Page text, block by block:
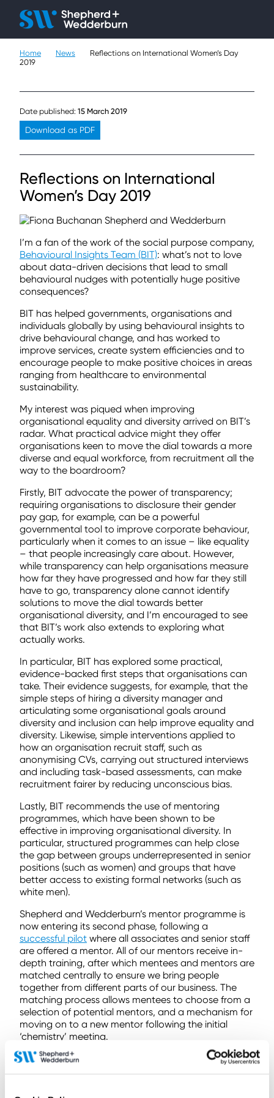
People
Sectors
About
Careers
Contact
Home News
Reflections on International Women’s Day
2019
Date published: 15 March 2019
Download as PDF
Reflections on International
Women’s Day 2019
I’m a fan of the work of the social purpose company,
Behavioural Insights Team (BIT): what’s not to love
about data-driven decisions that lead to small
behavioural nudges with potentially huge positive
consequences?
BIT has helped governments, organisations and
individuals globally by using behavioural insights to
drive behavioural change, and has worked to
improve services, create system efficiencies and to
encourage people to make positive choices in areas
ranging from healthcare to environmental
sustainability.
My interest was piqued when improving
organisational equality and diversity arrived on BIT’s
radar. What practical advice might they offer
organisations keen to move the dial towards a more
diverse and equal workforce, from recruitment all the
way to the boardroom?
Firstly, BIT advocate the power of transparency;
requiring organisations to disclosure their gender
pay gap, for example, can be a powerful
governmental tool to improve corporate behaviour,
particularly when it comes to an issue – like equality
– that people increasingly care about. However,
while transparency can help organisations measure
how far they have progressed and how far they still
have to go, transparency alone cannot identify
solutions to move the dial towards better
organisational diversity, and I’m encouraged to see
that BIT’s work also extends to exploring what
actually works.
In particular, BIT has explored some practical,
evidence-backed first steps that organisations can
take. Their evidence suggests, for example, that the
simple steps of hiring a diversity manager and
articulating some organisational goals around
diversity and inclusion can help improve equality and
diversity. Likewise, simple interventions applied to
how an organisation recruit staff, such as
anonymising CVs, carrying out structured interviews
and including task-based assessments, can make
recruitment fairer by reducing unconscious bias.
Lastly, BIT recommends the use of mentoring
programmes, which have been shown to be
effective in improving organisational diversity. In
particular, structured programmes can help close
the gap between groups underrepresented in senior
positions (such as women) and groups that have
better access to existing formal networks (such as
white men).
Shepherd and Wedderburn’s mentor programme is
now entering its second phase, following a
successful pilot where all associates and senior staff
are offered a mentor. All of our mentors receive in-
depth training, after which mentees and mentors are
matched centrally to ensure we bring people
together from different parts of our business. The
matching process allows mentees to choose from a
selection of potential mentors, and a mechanism for
moving on to a new mentor following the initial
‘chemistry’ meeting.
International Women’s Day (IWD) provided us all with
for further change. My own personal mentoring